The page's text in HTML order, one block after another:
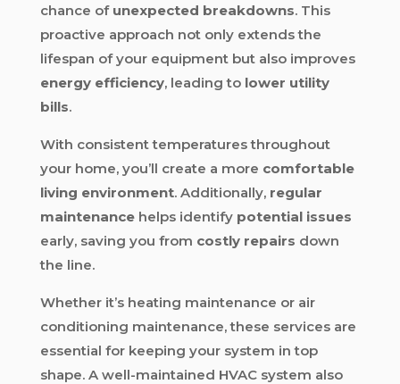
chance of unexpected breakdowns. This
proactive approach not only extends the
lifespan of your equipment but also improves
energy efficiency, leading to lower utility
bills.
With consistent temperatures throughout
your home, you’ll create a more comfortable
living environment. Additionally, regular
maintenancehelps identify potential issues
early, saving you from costly repairs down
the line.
Whether it’s heating maintenance or air
conditioning maintenance, these services are
essential for keeping your system in top
shape. A well-maintained HVAC system also